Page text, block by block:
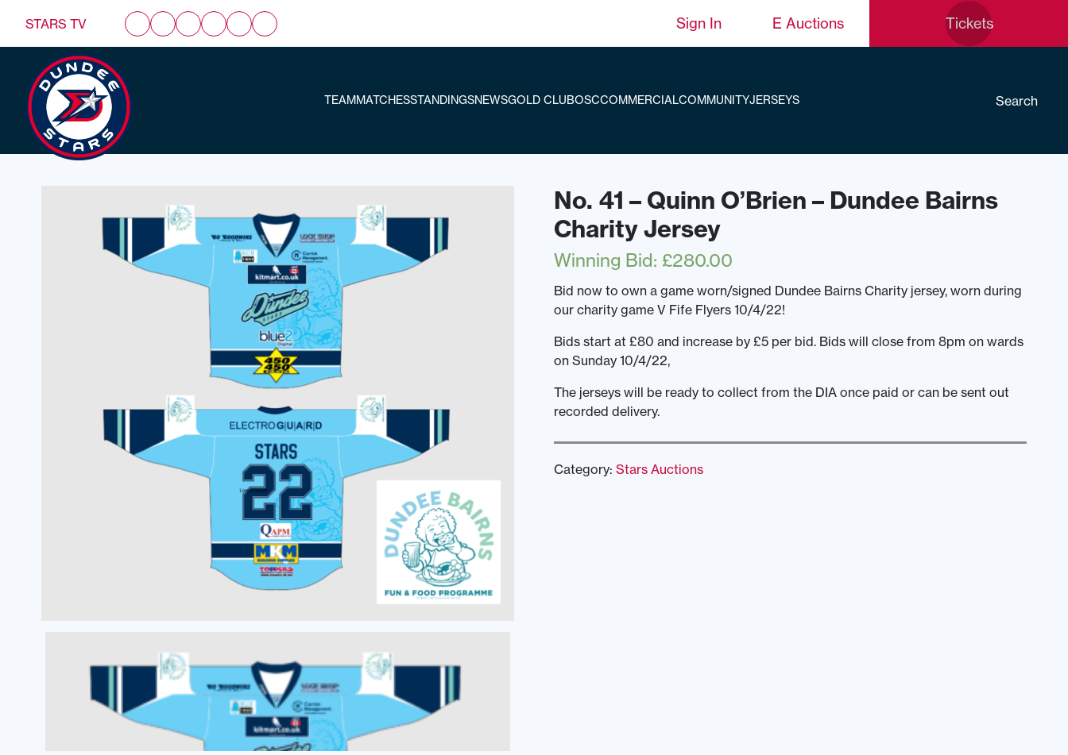
STARS TV Sign In E Auctions Tickets
TEAMMATCHESSTANDINGSNEWSGOLD CLUBOSCCOMMERCIALCOMMUNITYJERSEYS Search
No. 41 – Quinn O’Brien – Dundee Bairns
Charity Jersey
Winning Bid: £280.00
Bid now to own a game worn/signed Dundee Bairns Charity jersey, worn during
our charity game V Fife Flyers 10/4/22!
Bids start at £80 and increase by £5 per bid. Bids will close from 8pm on wards
on Sunday 10/4/22,
The jerseys will be ready to collect from the DIA once paid or can be sent out
recorded delivery.
Category: Stars Auctions